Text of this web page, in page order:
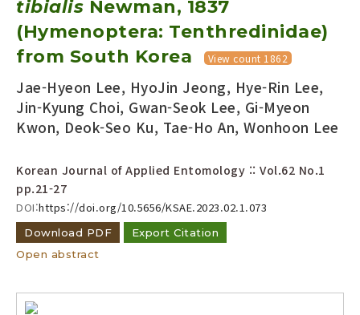
Year(s) :
to
Search :
Adode Reader(link)
tibialis Newman, 1837
(Hymenoptera: Tenthredinidae)
from South Korea
View count 1862
Jae-Hyeon Lee, HyoJin Jeong, Hye-Rin Lee,
Jin-Kyung Choi, Gwan-Seok Lee, Gi-Myeon
Kwon, Deok-Seo Ku, Tae-Ho An, Wonhoon Lee
Korean Journal of Applied Entomology :: Vol.62 No.1
pp.21-27
DOI:https://doi.org/10.5656/KSAE.2023.02.1.073
Download PDF
Export Citation
Open abstract